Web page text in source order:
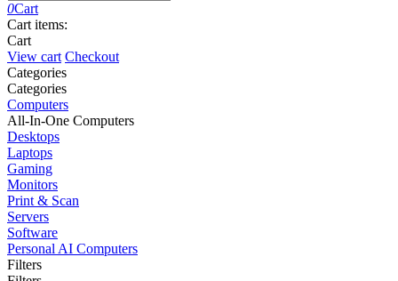
0Cart
Cart items:
Cart
View cart Checkout
Сategories
Сategories
Computers
All-In-One Computers
Desktops
Laptops
Gaming
Monitors
Print & Scan
Servers
Software
Personal AI Computers
Filters